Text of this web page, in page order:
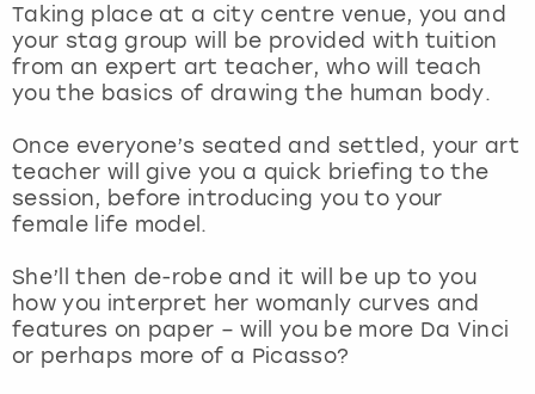
Taking place at a city centre venue, you and
your stag group will be provided with tuition
from an expert art teacher, who will teach
you the basics of drawing the human body.
Once everyone’s seated and settled, your art
teacher will give you a quick briefing to the
session, before introducing you to your
female life model.
She’ll then de-robe and it will be up to you
how you interpret her womanly curves and
features on paper – will you be more Da Vinci
or perhaps more of a Picasso?
Marbella
Newcastle
Nottingham
York
View more